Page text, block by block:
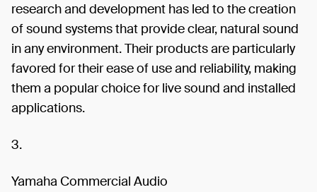
research and development has led to the creation
of sound systems that provide clear, natural sound
in any environment. Their products are particularly
favored for their ease of use and reliability, making
them a popular choice for live sound and installed
applications.
3.
Yamaha Commercial Audio